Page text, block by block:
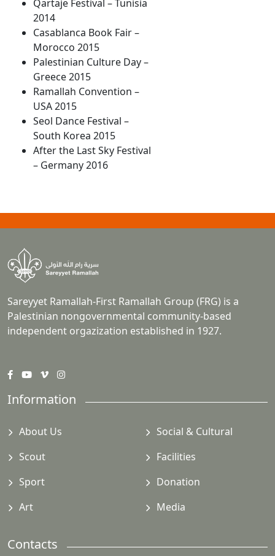
Qartaje Festival – Tunisia
2014
Casablanca Book Fair –
Morocco 2015
Palestinian Culture Day –
Greece 2015
Ramallah Convention –
USA 2015
Seol Dance Festival –
South Korea 2015
After the Last Sky Festival
– Germany 2016
Sareyyet Ramallah-First Ramallah Group (FRG) is a
Palestinian nongovernmental community-based
independent orgazization established in 1927.
Information
About Us
Social & Cultural
Scout
Facilities
Sport
Donation
Art
Media
Contacts